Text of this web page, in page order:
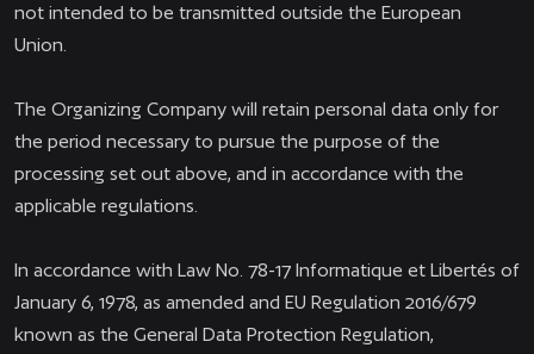
not intended to be transmitted outside the European
Union.
The Organizing Company will retain personal data only for
the period necessary to pursue the purpose of the
processing set out above, and in accordance with the
applicable regulations.
In accordance with Law No. 78-17 Informatique et Libertés of
January 6, 1978, as amended and EU Regulation 2016/679
known as the General Data Protection Regulation,